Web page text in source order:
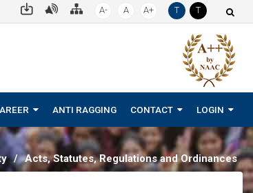
A- A A+ T T
ANTI RAGGING CONTACT LOGIN
/ Acts, Statutes, Regulations and Ordinances